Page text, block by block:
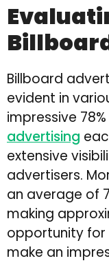
Billboard
evident in
impressive
advertising
extensive
advertisers.
an average of
making
opportunity
make an